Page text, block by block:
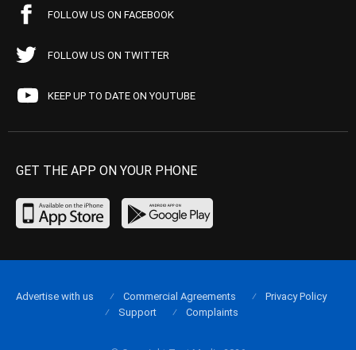
FOLLOW US ON FACEBOOK
FOLLOW US ON TWITTER
KEEP UP TO DATE ON YOUTUBE
GET THE APP ON YOUR PHONE
Advertise with us Commercial Agreements
Privacy Policy
Support
Complaints